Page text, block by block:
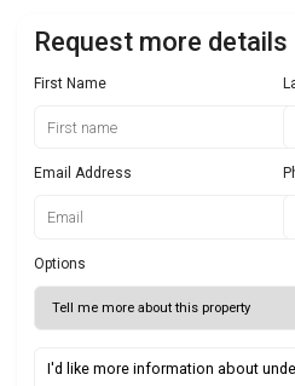
Request more details
First Name
Email Address
Options